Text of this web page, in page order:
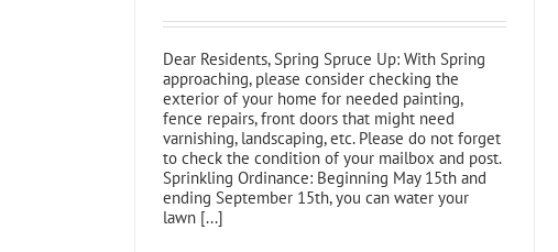
Dear Residents, Spring Spruce Up: With Spring
approaching, please consider checking the
exterior of your home for needed painting,
fence repairs, front doors that might need
varnishing, landscaping, etc. Please do not forget
to check the condition of your mailbox and post.
Sprinkling Ordinance: Beginning May 15th and
ending September 15th, you can water your
lawn [...]